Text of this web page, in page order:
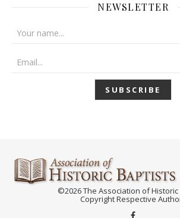
NEWSLETTER
©2026 The Association of
Copyright Respective